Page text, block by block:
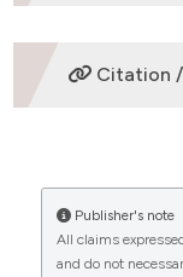
ETHICS
Citation /
“DRUG
WITH MULTI-
Journal of
Publisher's note
All claims
and do not